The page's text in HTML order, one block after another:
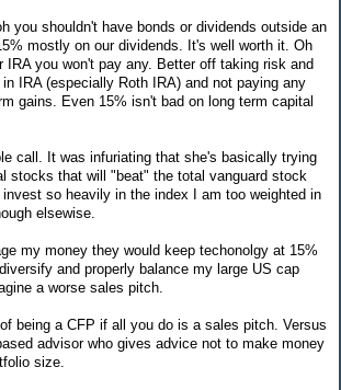
you shouldn't have bonds or dividends outside an
mostly on our dividends. It's well worth it. Oh
IRA you won't pay any. Better off taking risk and
in IRA (especially Roth IRA) and not paying any
gains. Even 15% isn't bad on long term capital
call. It was infuriating that she's basically trying
stocks that will "beat" the total vanguard stock
so heavily in the index I am too weighted in
elsewise.
my money they would keep techonolgy at 15%
and properly balance my large US cap
a worse sales pitch.
being a CFP if all you do is a sales pitch. Versus
advisor who gives advice not to make money
size.